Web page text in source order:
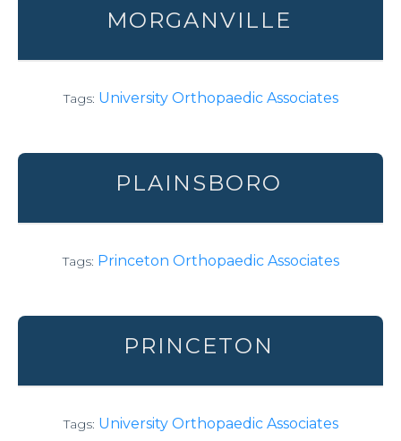
MORGANVILLE
Tags: University Orthopaedic Associates
PLAINSBORO
Tags: Princeton Orthopaedic Associates
PRINCETON
Tags: University Orthopaedic Associates